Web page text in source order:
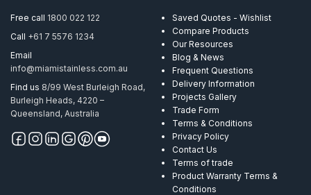
Free call 1800 022 122
Call +61 7 5576 1234
Email
info@miamistainless.com.au
Find us 8/99 West Burleigh Road,
Burleigh Heads, 4220 –
Queensland, Australia
Saved Quotes - Wishlist
Compare Products
Our Resources
Blog & News
Frequent Questions
Delivery Information
Projects Gallery
Trade Form
Terms & Conditions
Privacy Policy
Contact Us
Terms of trade
Product Warranty Terms &
Conditions